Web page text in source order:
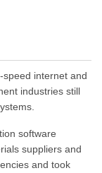
speed internet and
industries still
software
suppliers and
and took